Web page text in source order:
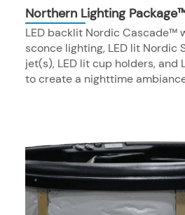
Northern Lighting
LED backlit Nordic Cascade™
sconce lighting, LED lit Nordic
jet(s), LED lit cup holders, and
to create a nighttime